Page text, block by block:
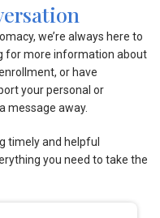
we’re always here to
for more information about
or have
your personal or
message away.
timely and helpful
you need to take the